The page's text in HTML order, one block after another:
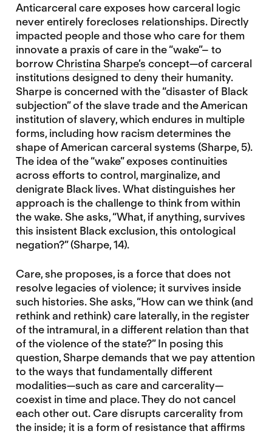
Anticarceral care exposes how carceral logic
never entirely forecloses relationships. Directly
impacted people and those who care for them
innovate a praxis of care in the “wake”– to
borrowChristina Sharpe’s concept—of carceral
institutions designed to deny their humanity.
Sharpe is concerned with the “disaster of Black
subjection” of the slave trade and the American
institution of slavery, which endures in multiple
forms, including how racism determines the
shape of American carceral systems (Sharpe, 5).
The idea of the “wake” exposes continuities
across efforts to control, marginalize, and
denigrate Black lives. What distinguishes her
approach is the challenge to think from within
the wake. She asks, “What, if anything, survives
this insistent Black exclusion, this ontological
negation?” (Sharpe, 14).
Care, she proposes, is a force that does not
resolve legacies of violence; it survives inside
such histories. She asks, “How can we think (and
rethink and rethink) care laterally, in the register
of the intramural, in a different relation than that
of the violence of the state?” In posing this
question, Sharpe demands that we pay attention
to the ways that fundamentally different
modalities—such as care and carcerality—
coexist in time and place. They do not cancel
each other out. Care disrupts carcerality from
the inside; it is a form of resistance that affirms